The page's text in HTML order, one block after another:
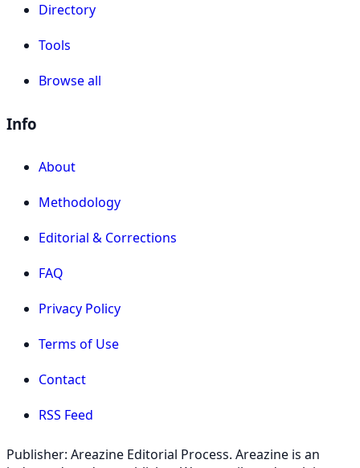
Directory
Tools
Browse all
Info
About
Methodology
Editorial & Corrections
FAQ
Privacy Policy
Terms of Use
Contact
RSS Feed
Publisher: Areazine Editorial Process. Areazine is an